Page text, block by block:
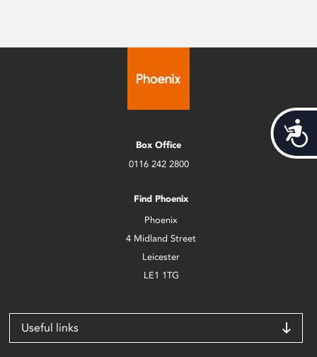
Box Office
0116 242 2800
Find Phoenix
Phoenix
4 Midland Street
Leicester
LE1 1TG
Useful links